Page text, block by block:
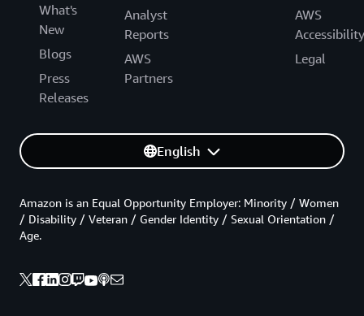
What's
New
Blogs
Press
Releases
Analyst
Reports
AWS
Partners
AWS
Accessibility
Legal
English
Amazon is an Equal Opportunity Employer: Minority / Women
/ Disability / Veteran / Gender Identity / Sexual Orientation /
Age.